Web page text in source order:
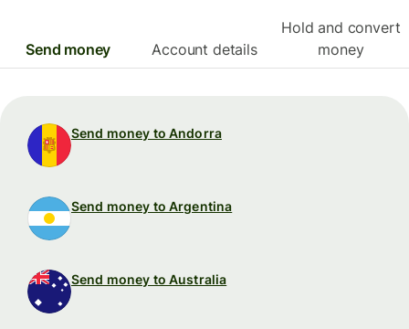
Send money Account details
Hold and convert
money
Send money to Andorra
Send money to Argentina
Send money to Australia